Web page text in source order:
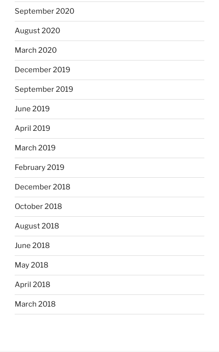
September 2020
August 2020
March 2020
December 2019
September 2019
June 2019
April 2019
March 2019
February 2019
December 2018
October 2018
August 2018
June 2018
May 2018
April 2018
March 2018